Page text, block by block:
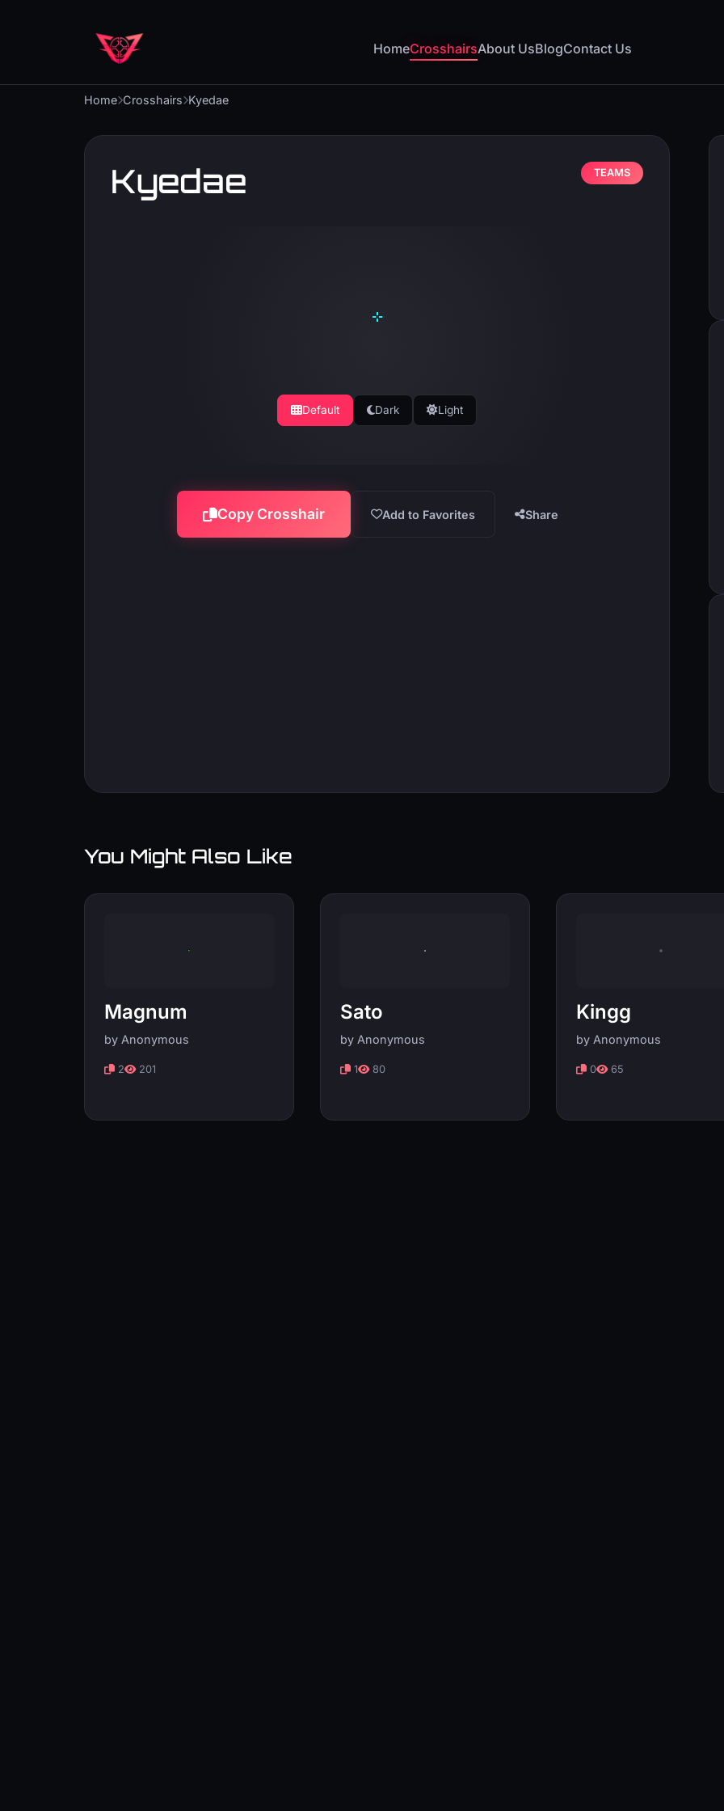
HomeCrosshairsAbout UsBlogContact Us
Home Crosshairs Kyedae
Kyedae TEAMS
Default Dark Light
Copy Crosshair Add to Favorites Share
You Might Also Like
Magnum
by Anonymous
2 201
Sato
by Anonymous
1 80
Kingg
by Anonymous
0 65